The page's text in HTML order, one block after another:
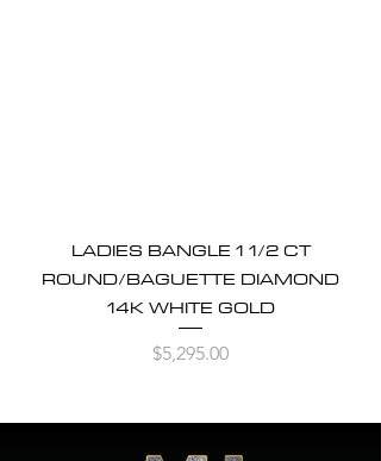
LADIES BANGLE 1 1/2 CT
ROUND/BAGUETTE DIAMOND
14K WHITE GOLD
Price
$5,295.00